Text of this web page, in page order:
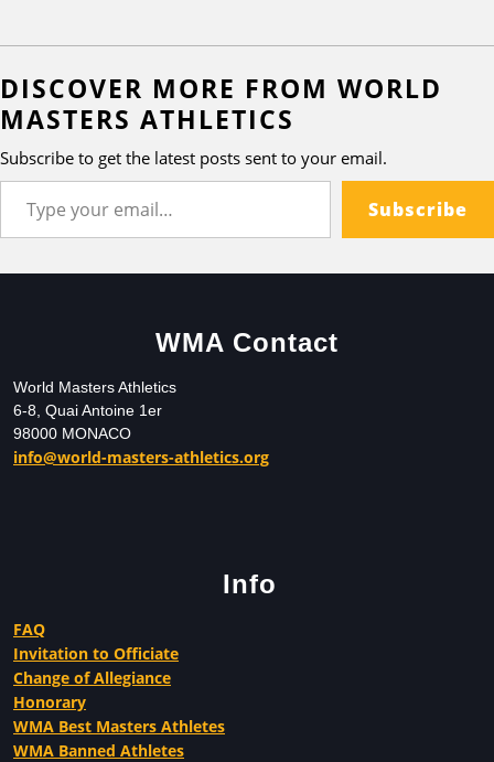
DISCOVER MORE FROM WORLD
MASTERS ATHLETICS
Subscribe to get the latest posts sent to your email.
Subscribe
WMA Contact
World Masters Athletics
6-8, Quai Antoine 1er
98000 MONACO
info@world-masters-athletics.org
Info
FAQ
Invitation to Officiate
Change of Allegiance
Honorary
WMA Best Masters Athletes
WMA Banned Athletes